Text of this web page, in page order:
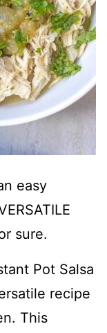
easy
sure.
Pot Salsa
recipe
This